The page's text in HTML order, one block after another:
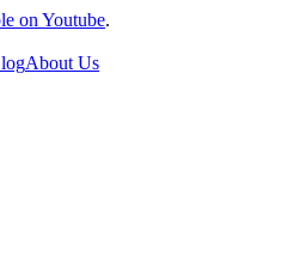
on Youtube.
About Us